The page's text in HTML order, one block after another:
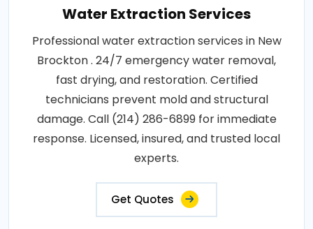
Water Extraction Services
Professional water extraction services in New
Brockton . 24/7 emergency water removal,
fast drying, and restoration. Certified
technicians prevent mold and structural
damage. Call (214) 286-6899 for immediate
response. Licensed, insured, and trusted local
experts.
Get Quotes